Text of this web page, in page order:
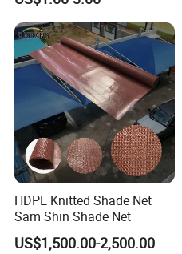
HDPE Knitted Shade Net
Sam Shin Shade Net
US$1,500.00-2,500.00